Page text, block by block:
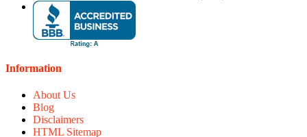
Information
About Us
Blog
Disclaimers
HTML Sitemap